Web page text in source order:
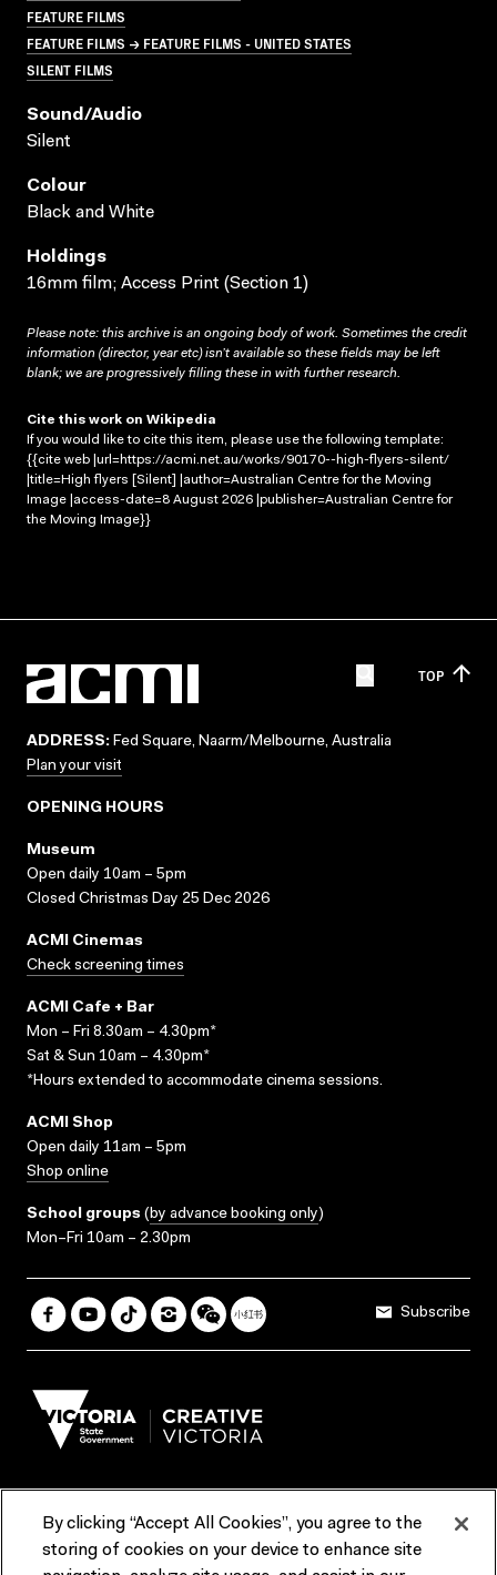
FEATURE FILMS
FEATURE FILMS → FEATURE FILMS - UNITED STATES
SILENT FILMS
Sound/audio
Silent
Colour
Black and White
Holdings
16mm film; Access Print (Section 1)
Please note: this archive is an ongoing body of work. Sometimes the credit
information (director, year etc) isn’t available so these fields may be left
blank; we are progressively filling these in with further research.
Cite this work on Wikipedia
If you would like to cite this item, please use the following template:
{{cite web |url=https://acmi.net.au/works/90170--high-flyers-silent/
|title=High flyers [Silent] |author=Australian Centre for the Moving
Image |access-date=8 August 2026 |publisher=Australian Centre for
the Moving Image}}
TOP
ADDRESS: Fed Square, Naarm/Melbourne, Australia
Plan your visit
OPENING HOURS
Museum
Open daily 10am – 5pm
Closed Christmas Day 25 Dec 2026
ACMI Cinemas
Check screening times
ACMI Cafe + Bar
Mon – Fri 8.30am – 4.30pm*
Sat & Sun 10am – 4.30pm*
*Hours extended to accommodate cinema sessions.
ACMI Shop
Open daily 11am – 5pm
Shop online
School groups (by advance booking only)
Mon–Fri 10am – 2.30pm
Subscribe
Terms & Conditions Reports & Policies
By clicking “Accept All Cookies”, you agree to the
storing of cookies on your device to enhance site